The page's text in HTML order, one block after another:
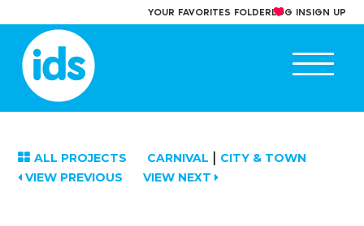
to
content
YOUR FAVORITES FOLDERLOG INSIGN UP
main
ALL PROJECTS CARNIVAL
CITY & TOWN
VIEW PREVIOUS
VIEW NEXT